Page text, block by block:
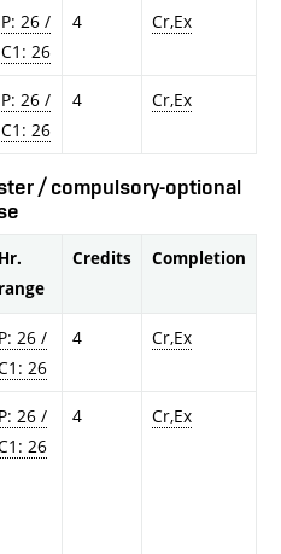
P: 26 /
C1: 26
4 Cr,Ex
P: 26 /
C1: 26
4 Cr,Ex
/ compulsory-optional
Hr.
range
Credits Completion
P: 26 /
26
4 Cr,Ex
P: 26 /
26
4 Cr,Ex